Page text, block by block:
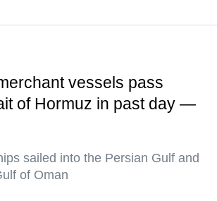
vessels pass
of Hormuz in past day —
sailed into the Persian Gulf and
of Oman